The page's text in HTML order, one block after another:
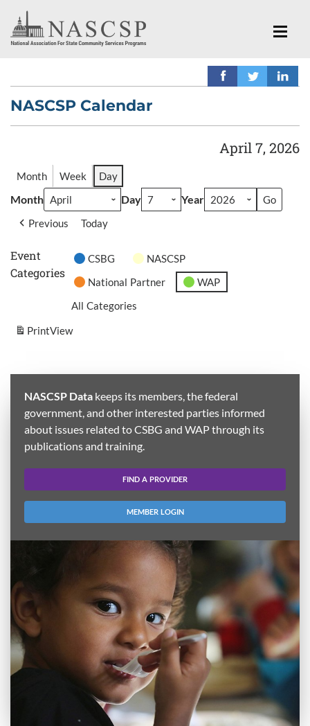
NASCSP Calendar
April 7, 2026
Month Week Day
Month Day Year
Previous Today
Event
Categories
CSBG
NASCSP
National Partner
WAP
All Categories
PrintView
NASCSP Data keeps its members, the federal
government, and other interested parties informed
about issues related to CSBG and WAP through its
publications and training.
FIND A PROVIDER
MEMBER LOGIN